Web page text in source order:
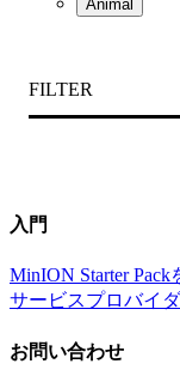
Animal
FILTER
入門
MinION Starter Pack
サービスプロバイ
お問い合わせ